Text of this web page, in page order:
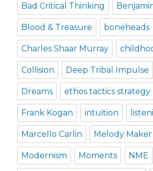
rocker
Bad Critical Thinking
Blood & Treasure boneheads
Charles Shaar Murray
Collision Deep Tribal Impulse
Dreams ethos tactics strategy
Frank Kogan intuition
Marcello Carlin Melody Maker
Modernism Moments NME